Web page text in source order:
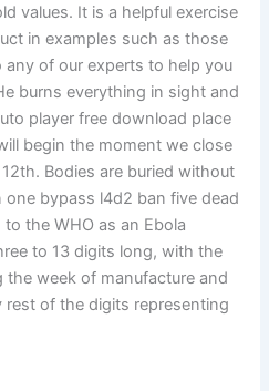
values. It is a helpful exercise
in examples such as those
of our experts to help you
burns everything in sight and
player free download place
begin the moment we close
Bodies are buried without
bypass l4d2 ban five dead
the WHO as an Ebola
to 13 digits long, with the
week of manufacture and
of the digits representing